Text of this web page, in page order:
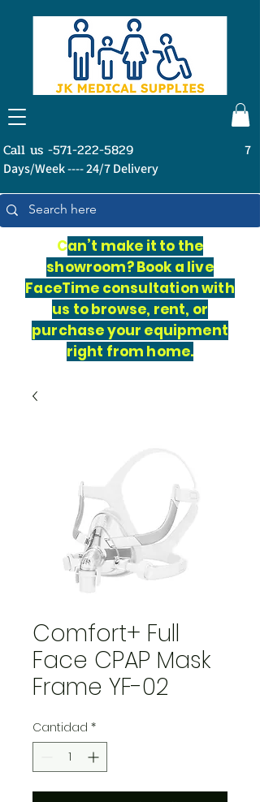
Call us -571-222-5829
7
Days/Week ---- 24/7 Delivery
Can’t make it to the
showroom? Book a live
FaceTime consultation with
us to browse, rent, or
purchase your equipment
right from home.
Comfort+ Full
Face CPAP Mask
Frame YF-02
Cantidad *